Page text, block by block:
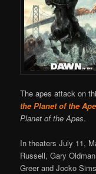
The apes attack on
the Planet of the
Planet of the Apes.
In theaters July 11,
Russell, Gary
Greer and Jocko